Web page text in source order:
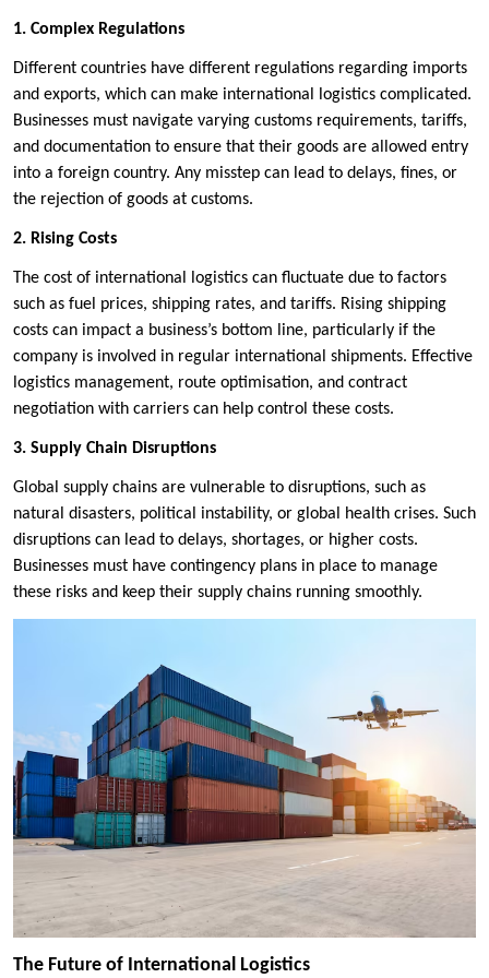
1. Complex Regulations
Different countries have different regulations regarding imports
and exports, which can make international logistics complicated.
Businesses must navigate varying customs requirements, tariffs,
and documentation to ensure that their goods are allowed entry
into a foreign country. Any misstep can lead to delays, fines, or
the rejection of goods at customs.
2. Rising Costs
The cost of international logistics can fluctuate due to factors
such as fuel prices, shipping rates, and tariffs. Rising shipping
costs can impact a business’s bottom line, particularly if the
company is involved in regular international shipments. Effective
logistics management, route optimisation, and contract
negotiation with carriers can help control these costs.
3. Supply Chain Disruptions
Global supply chains are vulnerable to disruptions, such as
natural disasters, political instability, or global health crises. Such
disruptions can lead to delays, shortages, or higher costs.
Businesses must have contingency plans in place to manage
these risks and keep their supply chains running smoothly.
The Future of International Logistics